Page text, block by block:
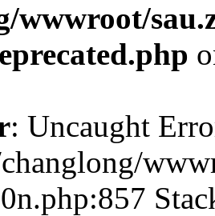
wwwroot/
: Uncaught